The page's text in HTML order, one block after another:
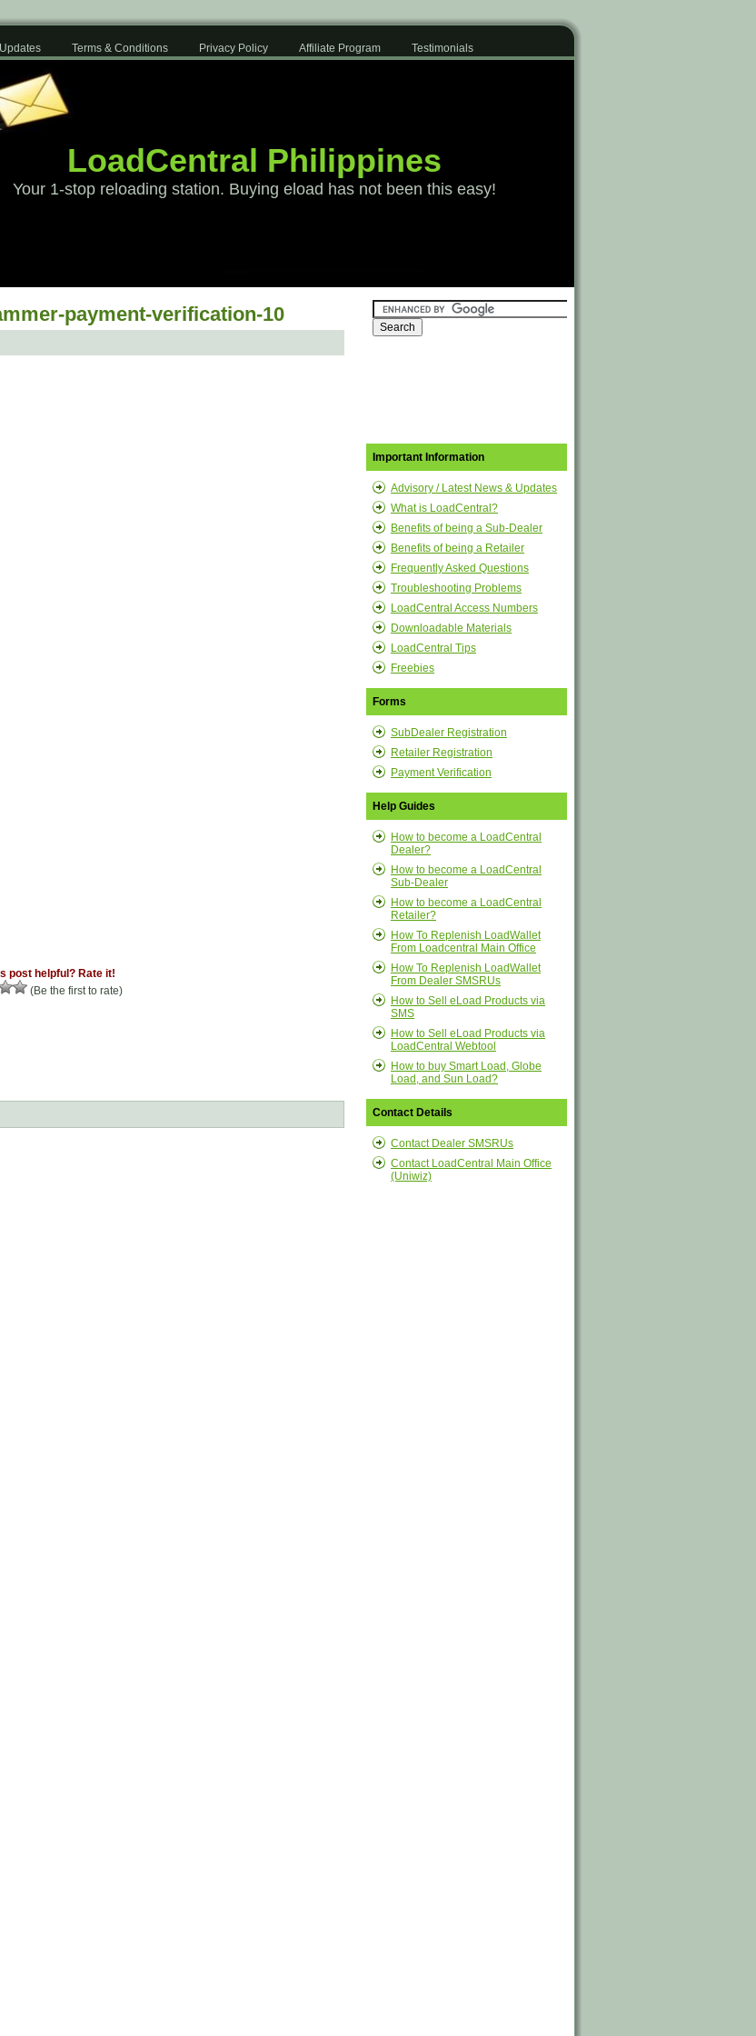
Terms & Conditions Privacy Policy Affiliate Program
Testimonials
LoadCentral Philippines
Your 1-stop reloading station. Buying eload has not been this easy!
payment-verification-10
post helpful? Rate it!
(Be the first to rate)
Important Information
Advisory / Latest News & Updates
What is LoadCentral?
Benefits of being a Sub-Dealer
Benefits of being a Retailer
Frequently Asked Questions
Troubleshooting Problems
LoadCentral Access Numbers
Downloadable Materials
LoadCentral Tips
Freebies
Forms
SubDealer Registration
Retailer Registration
Payment Verification
Help Guides
How to become a LoadCentral
Dealer?
How to become a LoadCentral
Sub-Dealer
How to become a LoadCentral
Retailer?
How To Replenish LoadWallet
From Loadcentral Main Office
How To Replenish LoadWallet
From Dealer SMSRUs
How to Sell eLoad Products via
SMS
How to Sell eLoad Products via
LoadCentral Webtool
How to buy Smart Load, Globe
Load, and Sun Load?
Contact Details
Contact Dealer SMSRUs
Contact LoadCentral Main Office
(Uniwiz)